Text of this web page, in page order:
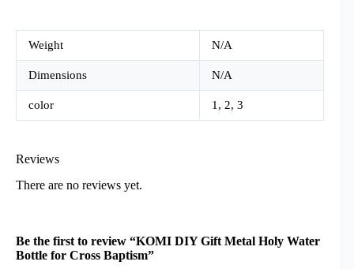
Weight N/A
Dimensions N/A
color 1, 2, 3
Reviews
There are no reviews yet.
Be the first to review “KOMI DIY Gift Metal Holy Water
Bottle for Cross Baptism”